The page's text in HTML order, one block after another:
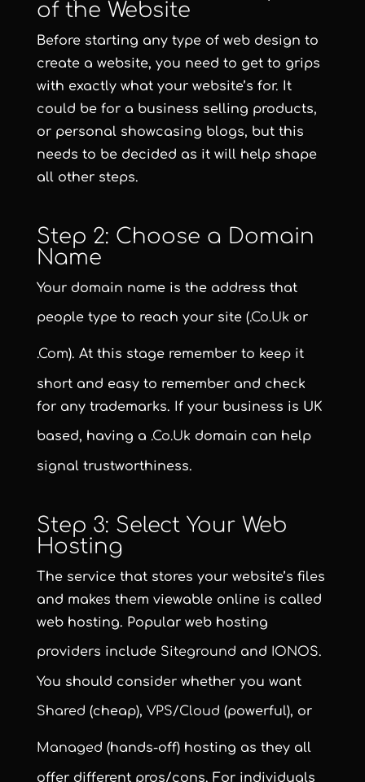
of the Website
Before starting any type of web design to
create a website, you need to get to grips
with exactly what your website’s for. It
could be for a business selling products,
or personal showcasing blogs, but this
needs to be decided as it will help shape
all other steps.
Step 2: Choose a Domain
Name
Your domain name is the address that
people type to reach your site (.co.uk or
.com). At this stage remember to keep it
short and easy to remember and check
for any trademarks. If your business is UK
based, having a .co.uk domain can help
signal trustworthiness.
Step 3: Select Your Web
Hosting
The service that stores your website’s files
and makes them viewable online is called
web hosting. Popular web hosting
providers include Siteground and IONOS.
You should consider whether you want
Shared (cheap), VPS/Cloud (powerful), or
Managed (hands-off) hosting as they all
offer different pros/cons. For individuals